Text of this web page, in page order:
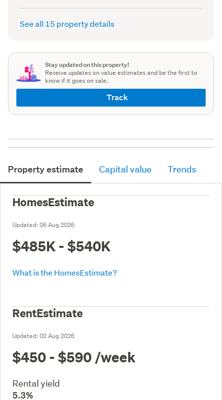
(Council
(Council
See all 15 property details
Stay updated on this property!
Receive updates on value estimates and be the first to
know if it goes on sale.
Track
Property estimate Capital value Trends
HomesEstimate
Updated: 06 Aug 2026
$485K - $540K
What is the HomesEstimate?
RentEstimate
Updated: 02 Aug 2026
$450 - $590 /week
Rental yield
5.3%